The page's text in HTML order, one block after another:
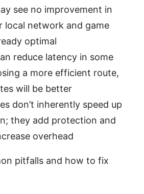
see no improvement in
local network and game
optimal
reduce latency in some
a more efficient route,
will be better
don’t inherently speed up
they add protection and
overhead
pitfalls and how to fix